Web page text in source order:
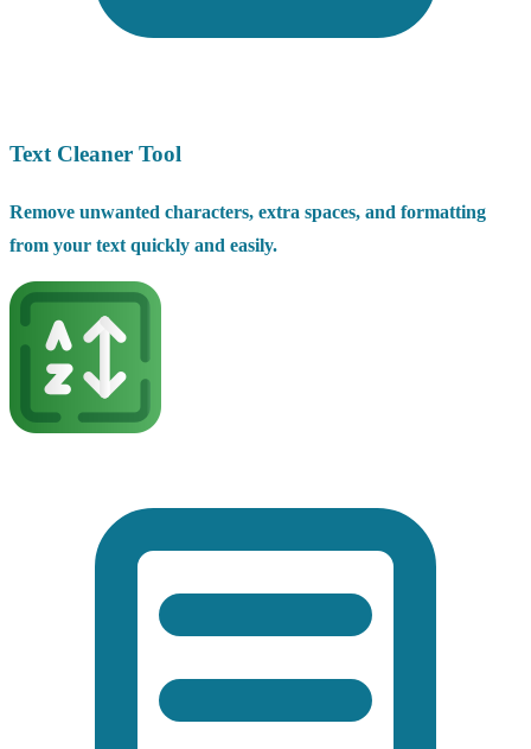
Text Cleaner Tool
Remove unwanted characters, extra spaces, and formatting
from your text quickly and easily.